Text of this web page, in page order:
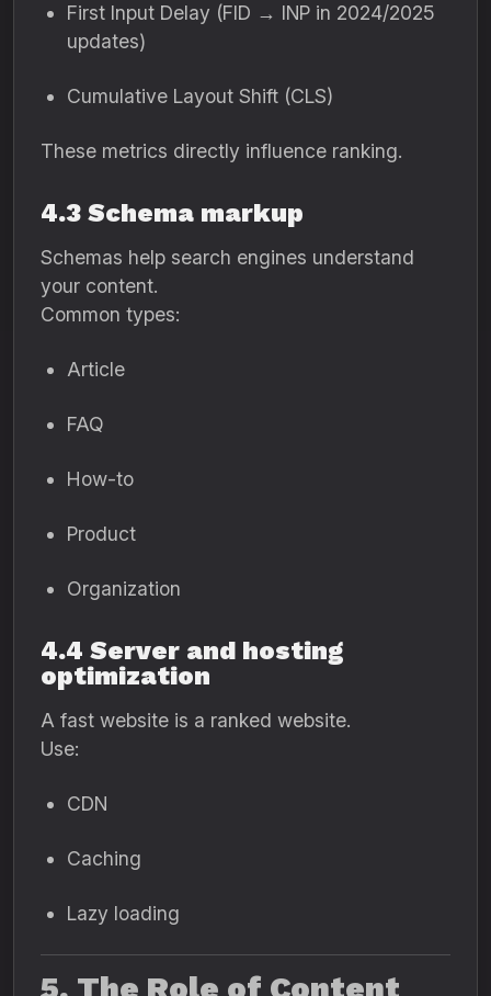
First Input Delay (FID → INP in 2024/2025
updates)
Cumulative Layout Shift (CLS)
These metrics directly influence ranking.
4.3 Schema markup
Schemas help search engines understand
your content.
Common types:
Article
FAQ
How-to
Product
Organization
4.4 Server and hosting
optimization
A fast website is a ranked website.
Use:
CDN
Caching
Lazy loading
5. The Role of Content